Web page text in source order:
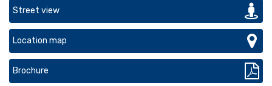
Street view
Location map
Brochure